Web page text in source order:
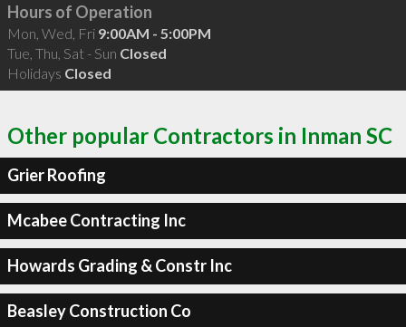
Hours of Operation
Mon, Wed, Fri 9:00AM - 5:00PM
Tue, Thu, Sat - Sun Closed
Holidays Closed
Other popular Contractors in Inman SC
Grier Roofing
Mcabee Contracting Inc
Howards Grading & Constr Inc
Beasley Construction Co